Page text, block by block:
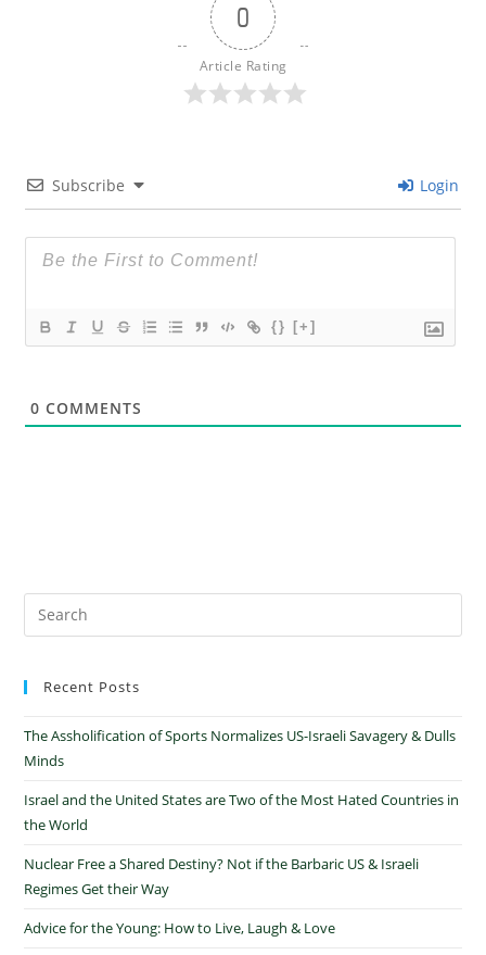
0
Article Rating
Subscribe Login
{} [+]
0 COMMENTS
Recent Posts
The Assholification of Sports Normalizes US-Israeli Savagery & Dulls
Minds
Israel and the United States are Two of the Most Hated Countries in
the World
Nuclear Free a Shared Destiny? Not if the Barbaric US & Israeli
Regimes Get their Way
Advice for the Young: How to Live, Laugh & Love